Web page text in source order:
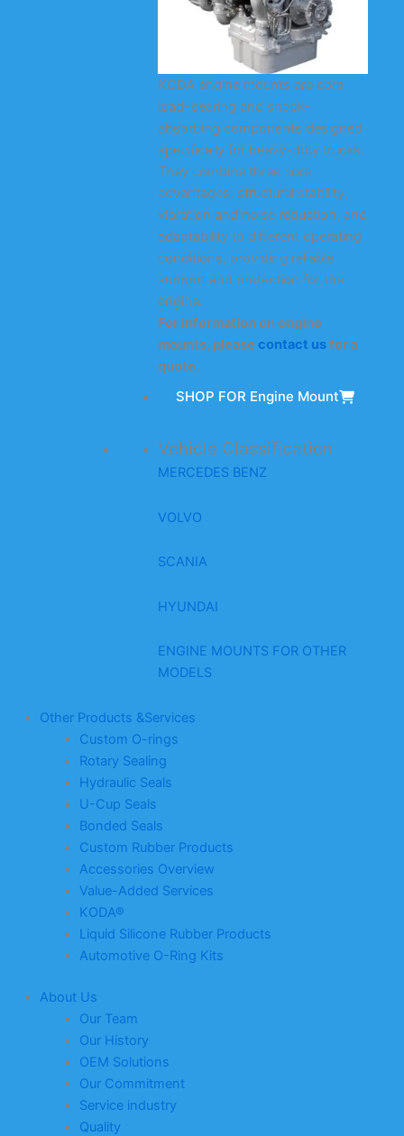
KODA engine mounts are core
load-bearing and shock-
absorbing components designed
specifically for heavy-duty trucks.
They combine three core
advantages: structural stability,
vibration and noise reduction, and
adaptability to different operating
conditions, providing reliable
support and protection for the
engine.
For information on engine
mounts, please contact usfor a
quote.
SHOP FOR Engine Mount
Vehicle Classification
MERCEDES BENZ
VOLVO
SCANIA
HYUNDAI
ENGINE MOUNTS FOR OTHER
MODELS
Other Products &Services
Custom O-rings
Rotary Sealing
Hydraulic Seals
U-Cup Seals
Bonded Seals
Custom Rubber Products
Accessories Overview
Value-Added Services
KODA®
Liquid Silicone Rubber Products
Automotive O-Ring Kits
About Us
Our Team
Our History
OEM Solutions
Our Commitment
Service industry
Quality